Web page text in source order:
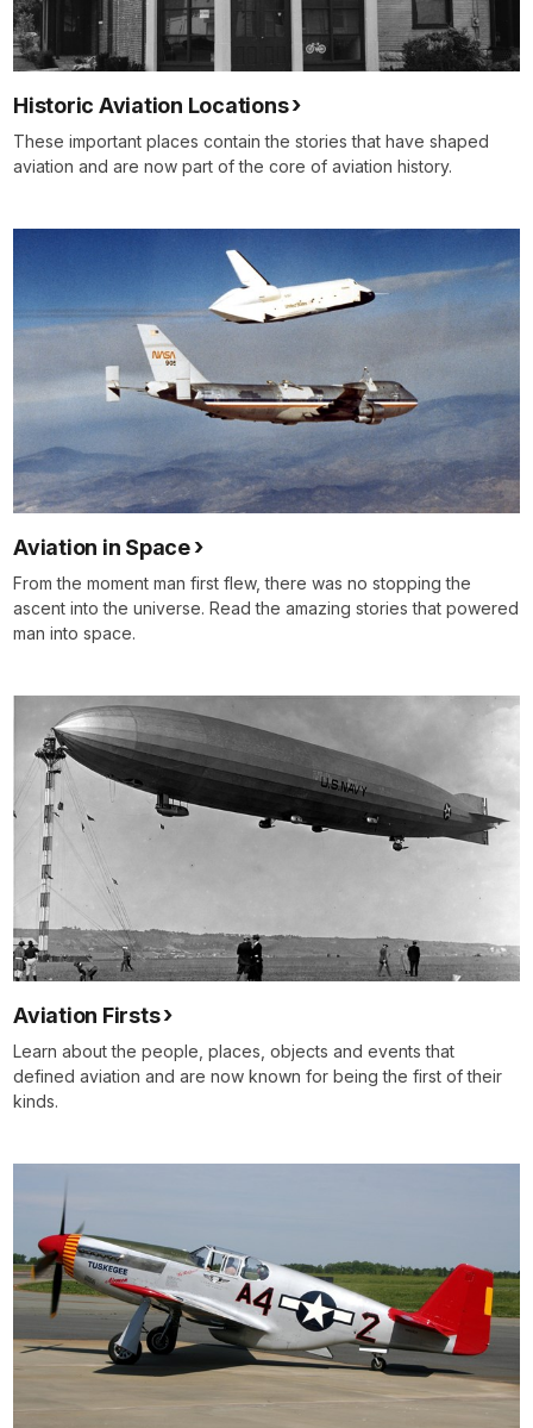
Historic Aviation Locations
These important places contain the stories that have shaped
aviation and are now part of the core of aviation history.
Aviation in Space
From the moment man first flew, there was no stopping the
ascent into the universe. Read the amazing stories that powered
man into space.
Aviation Firsts
Learn about the people, places, objects and events that
defined aviation and are now known for being the first of their
kinds.